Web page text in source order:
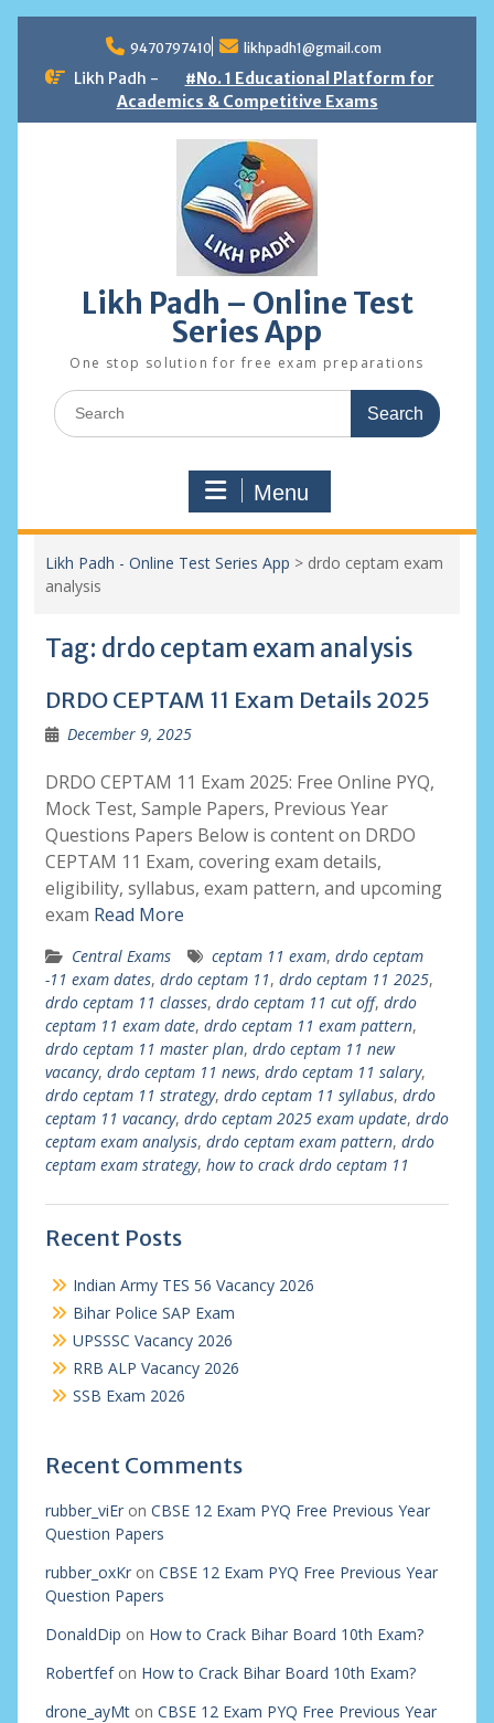
content
9470797410 likhpadh1@gmail.com
Likh Padh -
#No. 1 Educational Platform for
Academics & Competitive Exams
Likh Padh – Online Test
Series App
One stop solution for free exam preparations
Search
for:
Menu
Likh Padh - Online Test Series App > drdo ceptam exam
analysis
Tag: drdo ceptam exam analysis
DRDO CEPTAM 11 Exam Details 2025
December 9, 2025
DRDO CEPTAM 11 Exam 2025: Free Online PYQ,
Mock Test, Sample Papers, Previous Year
Questions Papers Below is content on DRDO
CEPTAM 11 Exam, covering exam details,
eligibility, syllabus, exam pattern, and upcoming
exam Read More
Central Exams ceptam 11 exam, drdo ceptam
-11 exam dates, drdo ceptam 11, drdo ceptam 11 2025,
drdo ceptam 11 classes, drdo ceptam 11 cut off, drdo
ceptam 11 exam date, drdo ceptam 11 exam pattern,
drdo ceptam 11 master plan, drdo ceptam 11 new
vacancy, drdo ceptam 11 news, drdo ceptam 11 salary,
drdo ceptam 11 strategy, drdo ceptam 11 syllabus, drdo
ceptam 11 vacancy, drdo ceptam 2025 exam update, drdo
ceptam exam analysis, drdo ceptam exam pattern, drdo
ceptam exam strategy, how to crack drdo ceptam 11
Recent Posts
Indian Army TES 56 Vacancy 2026
Bihar Police SAP Exam
UPSSSC Vacancy 2026
RRB ALP Vacancy 2026
SSB Exam 2026
Recent Comments
rubber_viEron CBSE 12 Exam PYQ Free Previous Year
Question Papers
rubber_oxKron CBSE 12 Exam PYQ Free Previous Year
Question Papers
DonaldDip on How to Crack Bihar Board 10th Exam?
Robertfefon How to Crack Bihar Board 10th Exam?
drone_ayMton CBSE 12 Exam PYQ Free Previous Year